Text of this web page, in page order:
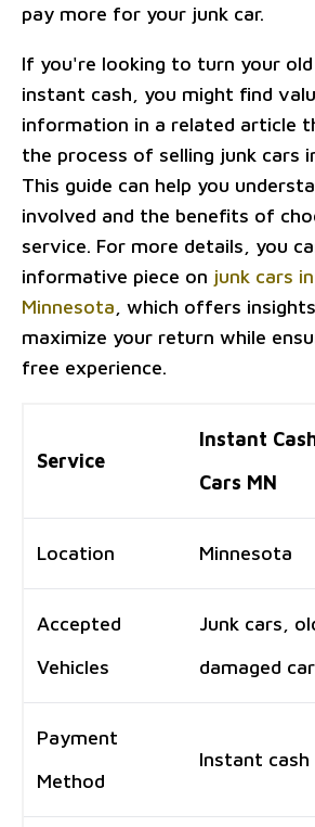
pay more for your junk car.
If you're looking to turn your
instant cash, you might find
information in a related article
the process of selling junk cars
This guide can help you
involved and the benefits of
service. For more details, you
informative piece on junk cars
Minnesota , which offers
maximize your return while
free experience.
Service
Instant
Cars MN
Location Minnesota
Accepted
Vehicles
Junk cars,
damaged
Payment
Method
Instant